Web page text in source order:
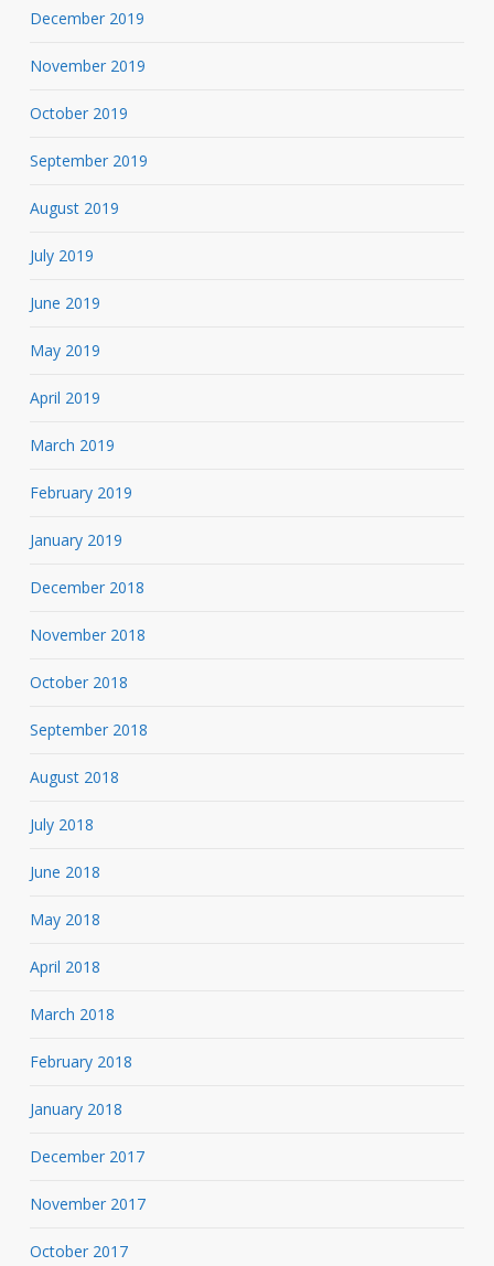
December 2019
November 2019
October 2019
September 2019
August 2019
July 2019
June 2019
May 2019
April 2019
March 2019
February 2019
January 2019
December 2018
November 2018
October 2018
September 2018
August 2018
July 2018
June 2018
May 2018
April 2018
March 2018
February 2018
January 2018
December 2017
November 2017
October 2017